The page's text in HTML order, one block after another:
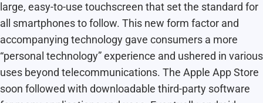
large, easy-to-use touchscreen that set the standard for
all smartphones to follow. This new form factor and
accompanying technology gave consumers a more
“personal technology” experience and ushered in various
uses beyond telecommunications. The Apple App Store
soon followed with downloadable third-party software